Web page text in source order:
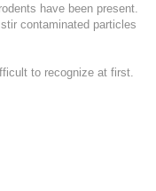
have been present.
contaminated particles
to recognize at first.